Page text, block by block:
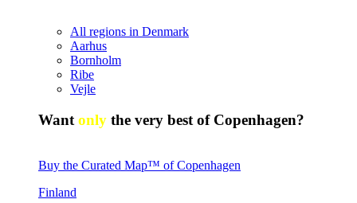
All regions in Denmark
Aarhus
Bornholm
Ribe
Vejle
Want only the very best of Copenhagen?
Buy the Curated Map™ of Copenhagen
Finland